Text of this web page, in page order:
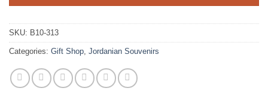
SKU: B10-313
Categories: Gift Shop Jordanian Souvenirs